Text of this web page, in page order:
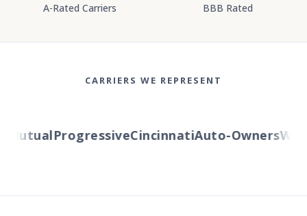
A-Rated Carriers BBB Rated
CARRIERS WE REPRESENT
ProgressiveCincinnatiAuto-Owners